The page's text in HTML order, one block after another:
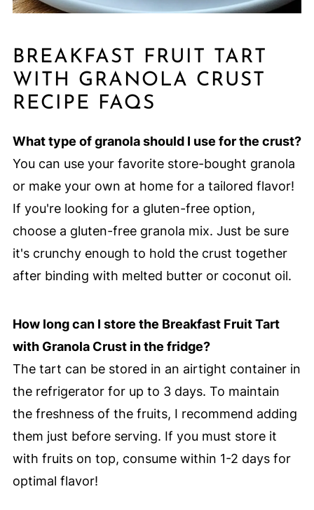
BREAKFAST FRUIT TART
WITH GRANOLA CRUST
RECIPE FAQS
What type of granola should I use for the crust?
You can use your favorite store-bought granola
or make your own at home for a tailored flavor!
If you're looking for a gluten-free option,
choose a gluten-free granola mix. Just be sure
it's crunchy enough to hold the crust together
after binding with melted butter or coconut oil.
How long can I store the Breakfast Fruit Tart
with Granola Crust in the fridge?
The tart can be stored in an airtight container in
the refrigerator for up to 3 days. To maintain
the freshness of the fruits, I recommend adding
them just before serving. If you must store it
with fruits on top, consume within 1-2 days for
optimal flavor!